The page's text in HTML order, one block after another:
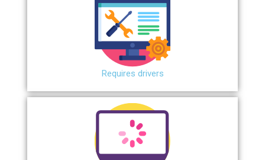
Requires drivers